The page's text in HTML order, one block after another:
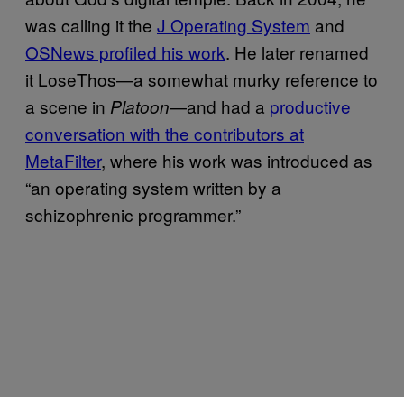
was calling it ​the ​J Operating System and ​
OSNews profiled his work. He later renamed
it LoseThos—a somewhat murky reference to
a scene in Platoon—and had a ​productive
conversation with the contributors at
MetaFilter, where his work was introduced as
“an operating system written by a
schizophrenic programmer.”